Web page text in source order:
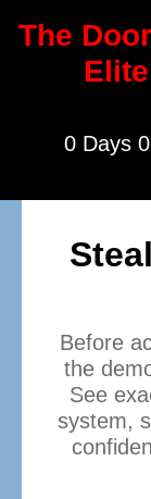
The
0 Days
Before
the
See
system,